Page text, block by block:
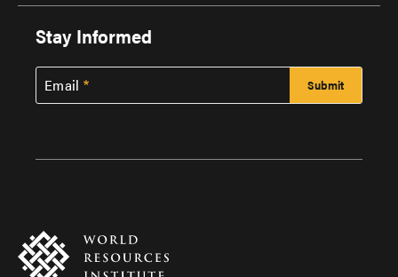
Stay Informed
Email